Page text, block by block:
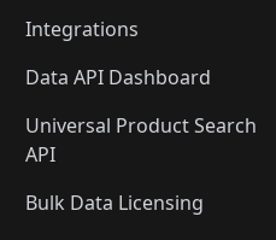
Integrations
Data API Dashboard
Universal Product Search
API
Bulk Data Licensing